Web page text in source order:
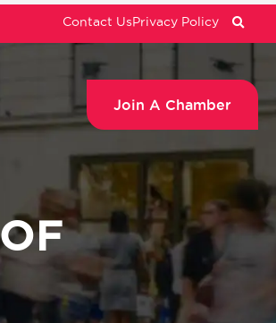
Contact UsPrivacy Policy
Join A Chamber